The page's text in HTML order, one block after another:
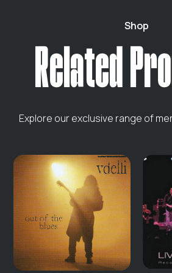
Shop
Related
Explore our exclusive range of